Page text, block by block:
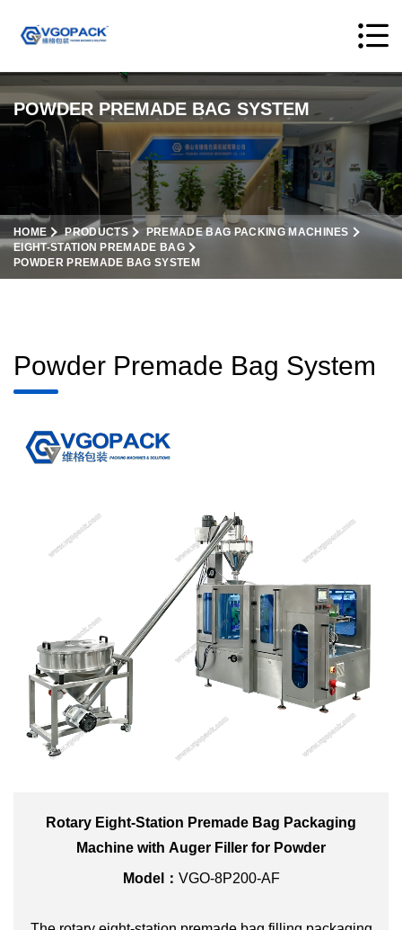
POWDER PREMADE BAG SYSTEM
HOME PRODUCTS
PREMADE BAG PACKING MACHINES
EIGHT-STATION PREMADE BAG
POWDER PREMADE BAG SYSTEM
Powder Premade Bag System
Rotary Eight-Station Premade Bag Packaging
Machine with Auger Filler for Powder
Model： VGO-8P200-AF